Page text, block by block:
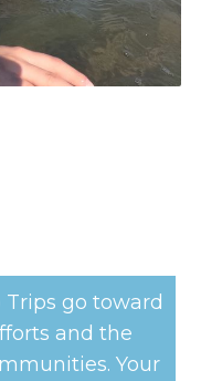
go toward
and the
Your